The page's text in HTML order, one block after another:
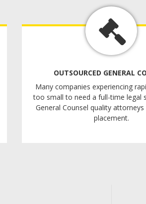
OUTSOURCED GENERAL
Many companies experiencing
too small to need a full-time legal
General Counsel quality
placement.